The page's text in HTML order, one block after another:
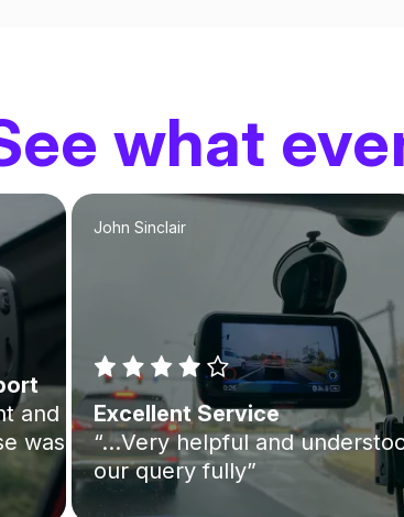
what
and
was
John Sinclair
Excellent Service
“…Very helpful and
our query fully”